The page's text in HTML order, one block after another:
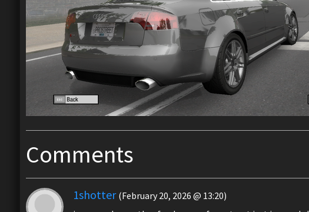
Comments
1shotter (February 20, 2026 @ 13:20)